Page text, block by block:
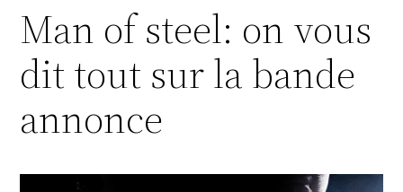
Man of steel: on vous
dit tout sur la bande
annonce